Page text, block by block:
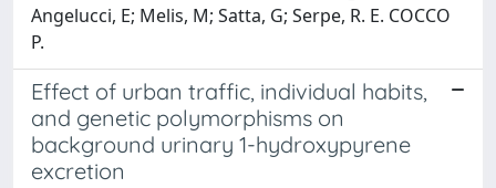
Angelucci, E; Melis, M; Satta, G; Serpe, R. E. COCCO
P.
Effect of urban traffic, individual habits,
and genetic polymorphisms on
background urinary 1-hydroxypyrene
excretion